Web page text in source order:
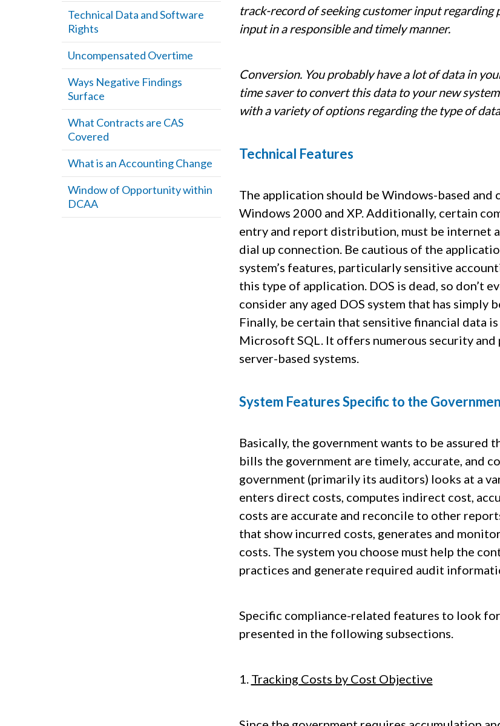
Technical Data and Software
Rights
Uncompensated Overtime
Ways Negative Findings
Surface
What Contracts are CAS
Covered
What is an Accounting Change
Window of Opportunity within
DCAA
track-record of seeking customer input
input in a responsible and timely manner.
Conversion. You probably have a lot of data in
time saver to convert this data to your new
with a variety of options regarding the type of
Technical Features
The application should be Windows-based
Windows 2000 and XP. Additionally, certain
entry and report distribution, must be internet
dial up connection. Be cautious of the
system’s features, particularly sensitive
this type of application. DOS is dead, so don’t
consider any aged DOS system that has simply
Finally, be certain that sensitive financial data
Microsoft SQL. It offers numerous security
server-based systems.
System Features Specific to the
Basically, the government wants to be
bills the government are timely, accurate, and
government (primarily its auditors) looks at a
enters direct costs, computes indirect cost,
costs are accurate and reconcile to other
that show incurred costs, generates and
costs. The system you choose must help the
practices and generate required audit
Specific compliance-related features to look
presented in the following subsections.
1. Tracking Costs by Cost Objective